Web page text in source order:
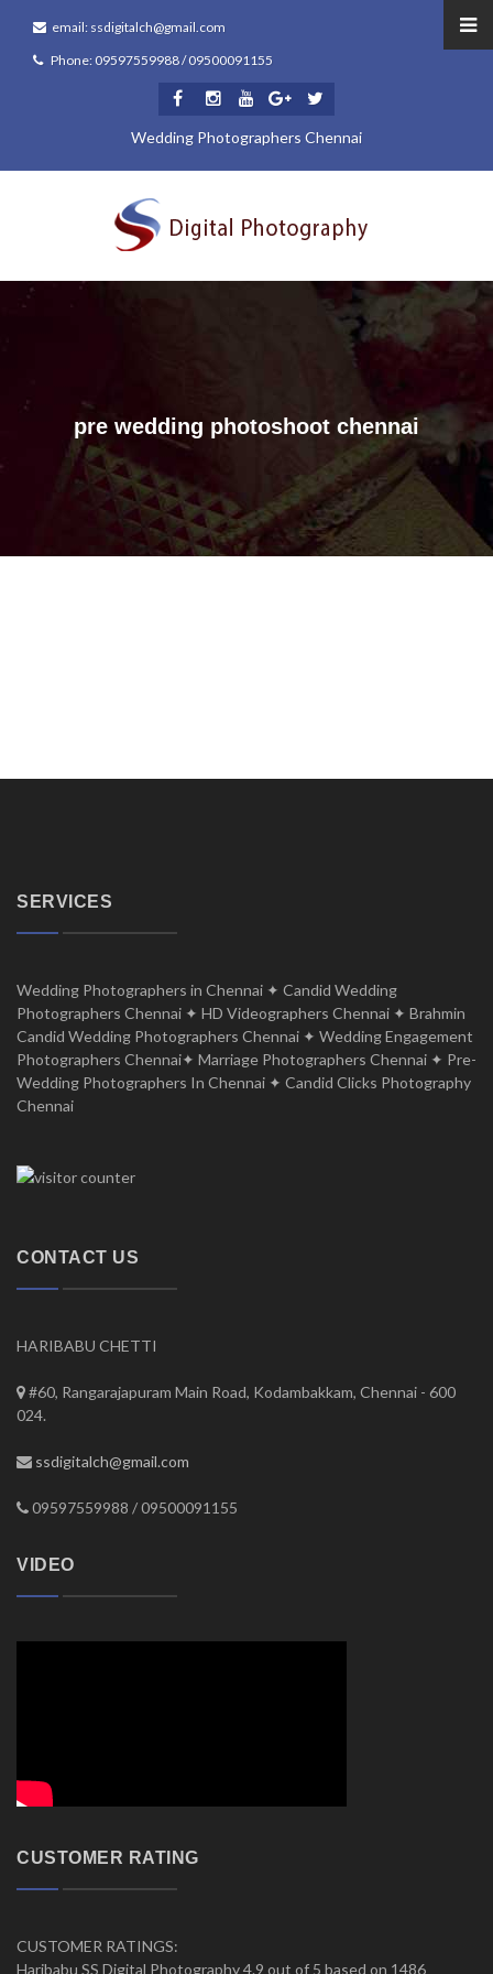
email: ssdigitalch@gmail.com
Phone: 09597559988 / 09500091155
Wedding Photographers Chennai
pre wedding photoshoot chennai
SERVICES
Wedding Photographers in Chennai ✦ Candid Wedding
Photographers Chennai ✦ HD Videographers Chennai ✦ Brahmin
Candid Wedding Photographers Chennai ✦ Wedding Engagement
Photographers Chennai✦ Marriage Photographers Chennai ✦ Pre-
Wedding Photographers In Chennai ✦ Candid Clicks Photography
Chennai
CONTACT US
HARIBABU CHETTI
#60, Rangarajapuram Main Road, Kodambakkam, Chennai - 600
024.
ssdigitalch@gmail.com
09597559988 / 09500091155
VIDEO
CUSTOMER RATING
CUSTOMER RATINGS:
Haribabu SS Digital Photography 4.9 out of 5 based on 1486